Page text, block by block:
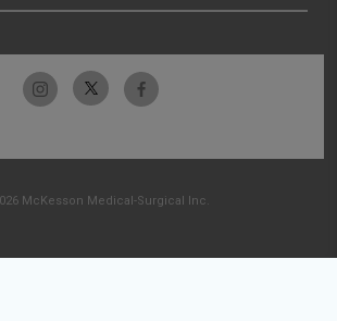
McKesson Medical-Surgical Inc.